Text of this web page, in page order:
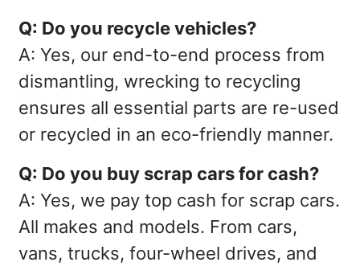
Q: Do you recycle vehicles?
A: Yes, our end-to-end process from
dismantling, wrecking to recycling
ensures all essential parts are re-used
or recycled in an eco-friendly manner.
Q: Do you buy scrap cars for cash?
A: Yes, we pay top cash for scrap cars.
All makes and models. From cars,
vans, trucks, four-wheel drives, and